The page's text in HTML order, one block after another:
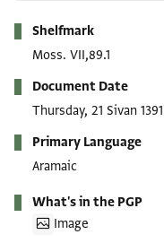
Shelfmark
Moss. VII,89.1
Document Date
Thursday, 21 Sivan
Primary Language
Aramaic
What's in the PGP
Image